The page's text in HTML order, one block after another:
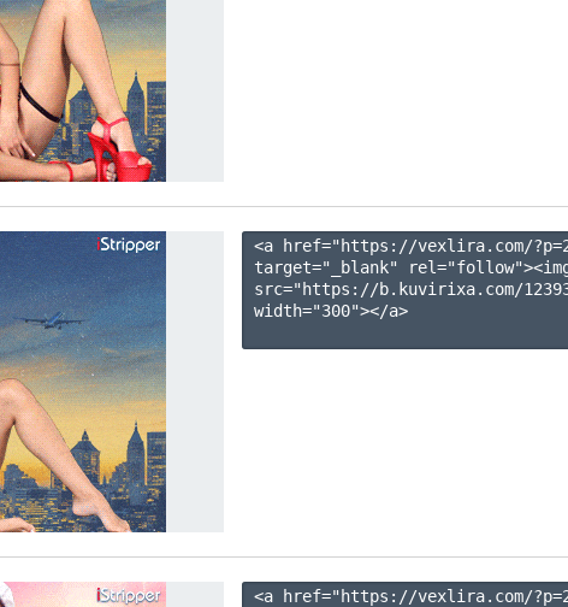
<a href="https://vexlira.com/
target="_blank"
src="https://b.kuvirixa.com/
width="300"></a>
<a href="https://vexlira.com/